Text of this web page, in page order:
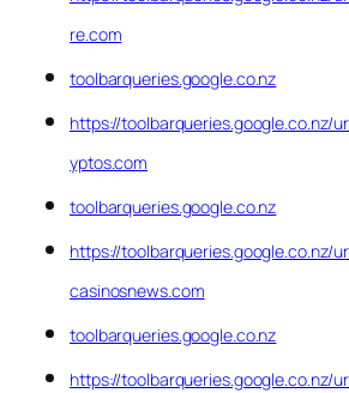
re.com
toolbarqueries.google.co.nz
https://toolbarqueries.google.co.nz/
yptos.com
toolbarqueries.google.co.nz
https://toolbarqueries.google.co.nz/
casinosnews.com
toolbarqueries.google.co.nz
https://toolbarqueries.google.co.nz/